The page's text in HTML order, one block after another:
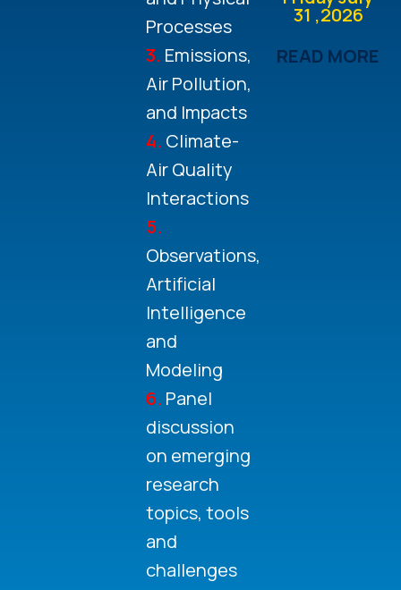
Processes
3. Emissions,
Air Pollution,
and Impacts
4. Climate-
Air Quality
Interactions
5.
Observations,
Artificial
Intelligence
and
Modeling
6. Panel
discussion
on emerging
research
topics, tools
and
challenges
31 ,2026
READ MORE